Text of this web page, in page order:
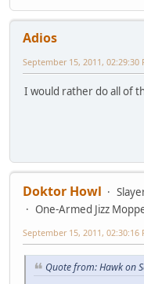
Adios
September 15, 2011, 02:29:30
I would rather do all of
Doktor Howl
One-Armed Jizz
September 15, 2011, 02:30:16
Quote from: Hawk on